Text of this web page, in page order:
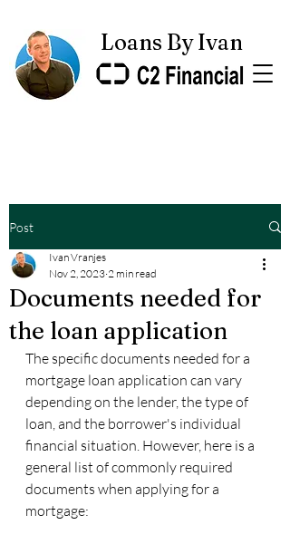
Loans By Ivan
Post
Documents needed for
the loan application
Ivan Vranjes
Nov 2, 2023 2 min read
The specific documents needed for a
mortgage loan application can vary
depending on the lender, the type of
loan, and the borrower's individual
financial situation. However, here is a
general list of commonly required
documents when applying for a
mortgage: